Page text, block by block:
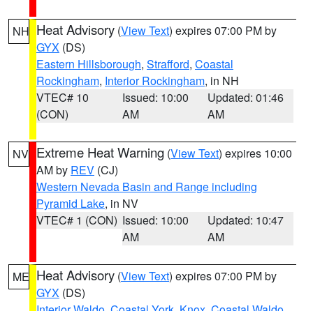
NH Heat Advisory (View Text) expires 07:00 PM by
GYX (DS)
Eastern Hillsborough, Strafford, Coastal
Rockingham, Interior Rockingham, in NH
VTEC# 10
(CON)
Issued: 10:00
AM
Updated: 01:46
AM
NV Extreme Heat Warning (View Text) expires 10:00
AM by REV (CJ)
Western Nevada Basin and Range including
Pyramid Lake, in NV
VTEC# 1 (CON) Issued: 10:00
AM
Updated: 10:47
AM
ME Heat Advisory (View Text) expires 07:00 PM by
GYX (DS)